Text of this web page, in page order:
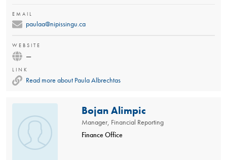
EMAIL
paulaa@nipissingu.ca
WEBSITE
—
LINK
Read more about Paula Albrechtas
Bojan Alimpic
Manager, Financial Reporting
Finance Office